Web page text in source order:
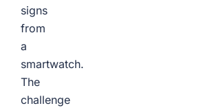
signs
from
a
smartwatch.
The
challenge